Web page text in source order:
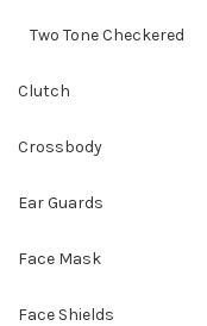
Two Tone Checkered
Clutch
Crossbody
Ear Guards
Face Mask
Face Shields